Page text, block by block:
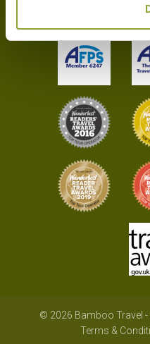
© 2026 Bamboo Travel
Terms &